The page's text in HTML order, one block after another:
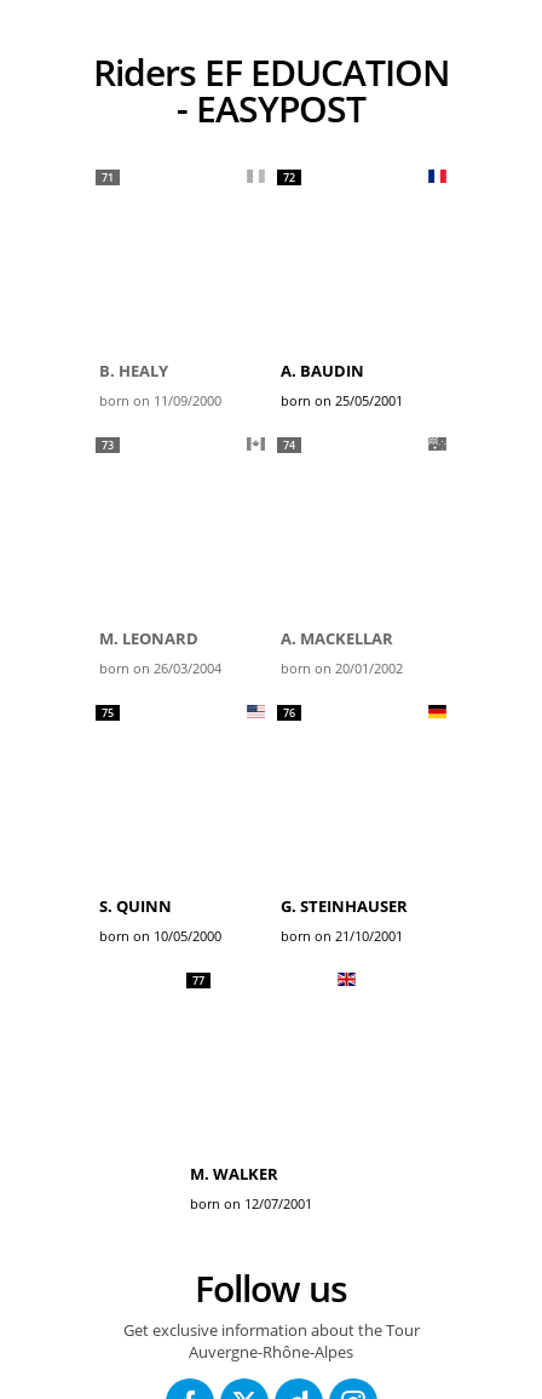
Riders EF EDUCATION
- EASYPOST
71
B. HEALY
born on 11/09/2000
72
A. BAUDIN
born on 25/05/2001
73
M. LEONARD
born on 26/03/2004
74
A. MACKELLAR
born on 20/01/2002
75
S. QUINN
born on 10/05/2000
76
G. STEINHAUSER
born on 21/10/2001
77
M. WALKER
born on 12/07/2001
Follow us
Get exclusive information about the Tour
Auvergne-Rhône-Alpes